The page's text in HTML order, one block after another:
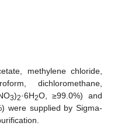
methylene chloride,
dichloromethane,
3)2·6H2O, ≥99.0%) and
were supplied by Sigma-